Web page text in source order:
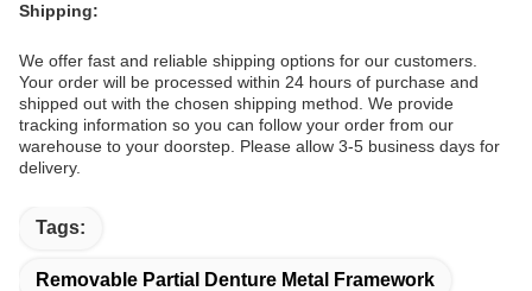
Shipping:
We offer fast and reliable shipping options for our customers.
Your order will be processed within 24 hours of purchase and
shipped out with the chosen shipping method. We provide
tracking information so you can follow your order from our
warehouse to your doorstep. Please allow 3-5 business days for
delivery.
Tags:
Removable Partial Denture Metal Framework